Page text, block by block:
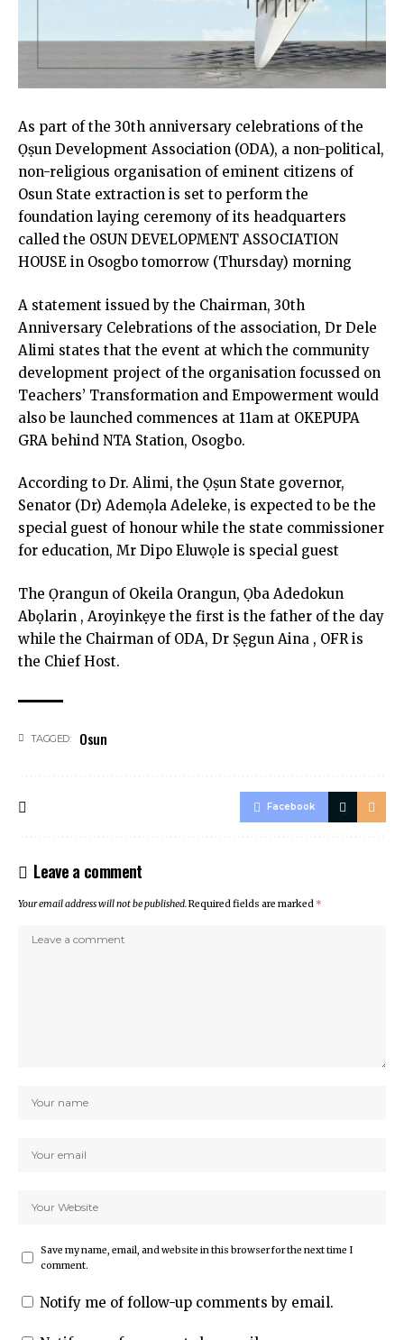
As part of the 30th anniversary celebrations of the
Ọṣun Development Association (ODA), a non-political,
non-religious organisation of eminent citizens of
Osun State extraction is set to perform the
foundation laying ceremony of its headquarters
called the OSUN DEVELOPMENT ASSOCIATION
HOUSE in Osogbo tomorrow (Thursday) morning
A statement issued by the Chairman, 30th
Anniversary Celebrations of the association, Dr Dele
Alimi states that the event at which the community
development project of the organisation focussed on
Teachers’ Transformation and Empowerment would
also be launched commences at 11am at OKEPUPA
GRA behind NTA Station, Osogbo.
According to Dr. Alimi, the Ọṣun State governor,
Senator (Dr) Ademọla Adeleke, is expected to be the
special guest of honour while the state commissioner
for education, Mr Dipo Eluwọle is special guest
The Ọrangun of Okeila Orangun, Ọba Adedokun
Abọlarin , Aroyinkẹye the first is the father of the day
while the Chairman of ODA, Dr Ṣẹgun Aina , OFR is
the Chief Host.
TAGGED: Osun
Facebook
Leave a comment
Your email address will not be published.Required fields are marked *
Save my name, email, and website in this browser for the next time I
comment.
Notify me of follow-up comments by email.